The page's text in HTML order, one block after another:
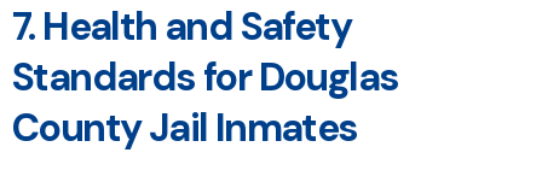
7. Health and Safety
Standards for Douglas
County Jail Inmates